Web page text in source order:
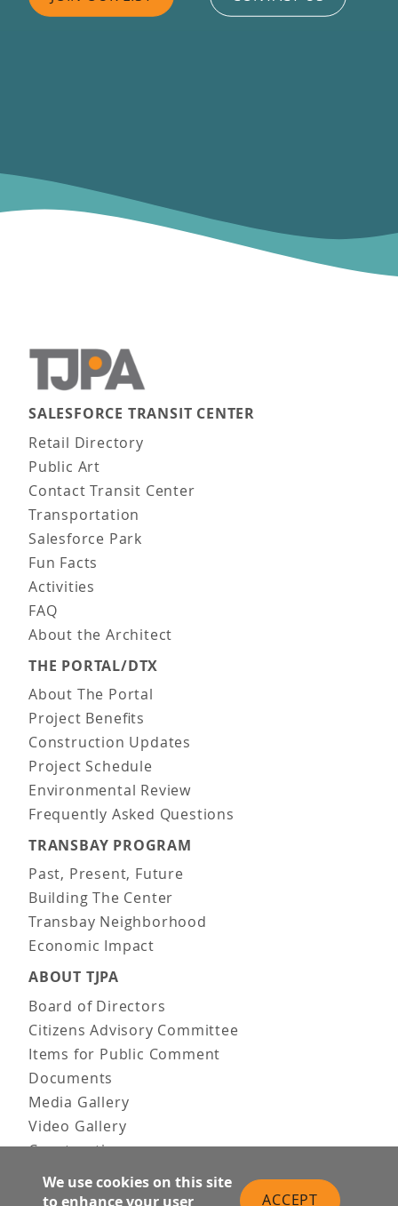
Main navigation
SALESFORCE TRANSIT CENTER
Retail Directory
Public Art
Contact Transit Center
Transportation
Salesforce Park
Fun Facts
Activities
FAQ
About the Architect
THE PORTAL/DTX
About The Portal
Project Benefits
Construction Updates
Project Schedule
Environmental Review
Frequently Asked Questions
TRANSBAY PROGRAM
Past, Present, Future
Building The Center
Transbay Neighborhood
Economic Impact
ABOUT TJPA
Board of Directors
Citizens Advisory Committee
Items for Public Comment
Documents
Media Gallery
Video Gallery
Construction
Team & Vision
Contact Us
We use cookies on this site
to enhance your user
ACCEPT